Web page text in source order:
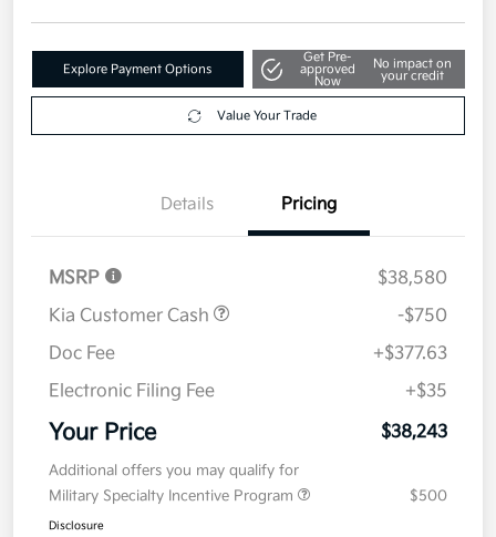
Explore Payment Options
Get Pre-
approved
Now
No impact on
your credit
Value Your Trade
Details Pricing
MSRP
$38,580
Kia Customer Cash
-$750
Doc Fee
+$377.63
Electronic Filing Fee
+$35
Your Price $38,243
Additional offers you may qualify for
Military Specialty Incentive Program
$500
Disclosure